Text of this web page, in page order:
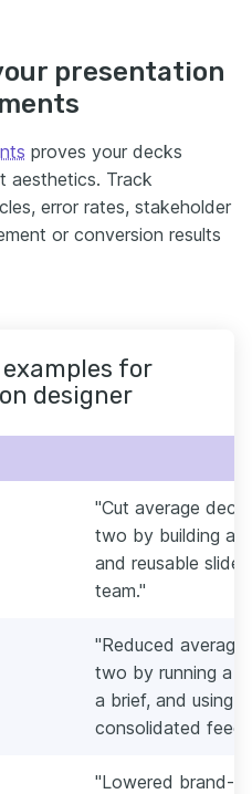
presentation
proves your decks
aesthetics. Track
error rates, stakeholder
or conversion results
for
designer
"Cut average
two by building a
and reusable slide
team."
"Reduced
two by running a
a brief, and using
consolidated
"Lowered brand-